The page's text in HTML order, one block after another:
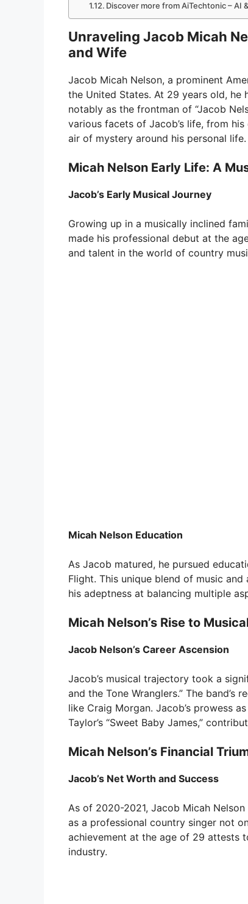
Discover more from AiTechtonic – AI
Unraveling Jacob Micah
and Wife
Jacob Micah Nelson, a prominent
the United States. At 29 years old, he
notably as the frontman of “Jacob
various facets of Jacob’s life, from
air of mystery around his personal life.
Micah Nelson Early Life: A
Jacob’s Early Musical Journey
Growing up in a musically inclined
made his professional debut at the
and talent in the world of country
Micah Nelson Education
As Jacob matured, he pursued
Flight. This unique blend of music
his adeptness at balancing multiple
Micah Nelson’s Rise to
Jacob Nelson’s Career Ascension
Jacob’s musical trajectory took a
and the Tone Wranglers.” The
like Craig Morgan. Jacob’s prowess
Taylor’s “Sweet Baby James,”
Micah Nelson’s Financial
Jacob’s Net Worth and Success
As of 2020-2021, Jacob Micah
as a professional country singer not
achievement at the age of 29 attests
industry.